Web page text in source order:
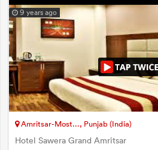
9 years ago
Amritsar-Most..., Punjab (India)
Hotel Sawera Grand Amritsar